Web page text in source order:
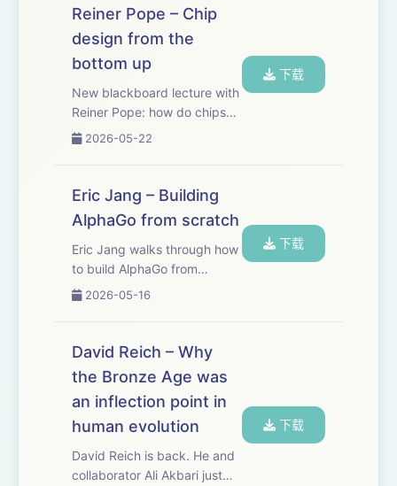
can answer. What is the
optimal way to tax and
redistribu...
Reiner Pope – Chip
design from the
bottom up
New blackboard lecture with
Reiner Pope: how do chips
actually work - starting with
working up to why GPUs,
TPUs, FPGAs, and the human
brain each look the way they
do. Reiner i...
2026-05-22
下载
Eric Jang – Building
AlphaGo from scratch
Eric Jang walks through how
to build AlphaGo from
scratch, but with modern AI
understand the future better
by stepping backward.
AlphaGo is still the cleanest
worked example of t...
2026-05-16
下载
David Reich – Why
the Bronze Age was
an inflection point in
human evolution
David Reich is back. He and
collaborator Ali Akbari just
下载